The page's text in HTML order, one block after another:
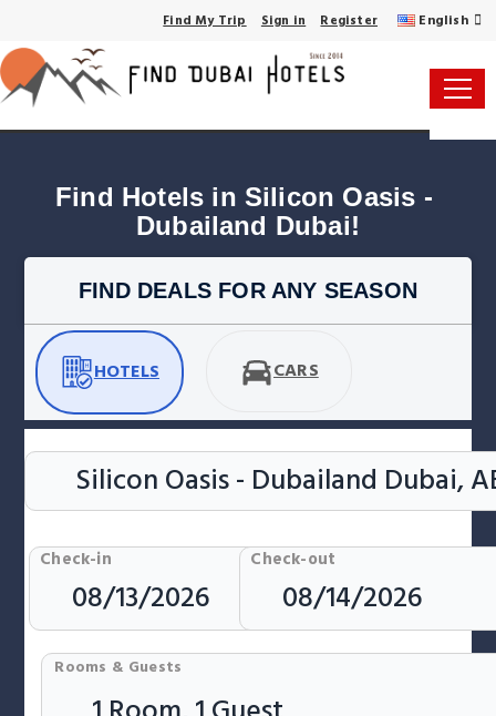
Find My Trip Sign in Register English
Find Hotels in Silicon Oasis -
Dubailand Dubai!
FIND DEALS FOR ANY SEASON
HOTELS CARS
Check-in Check-out
Rooms & Guests